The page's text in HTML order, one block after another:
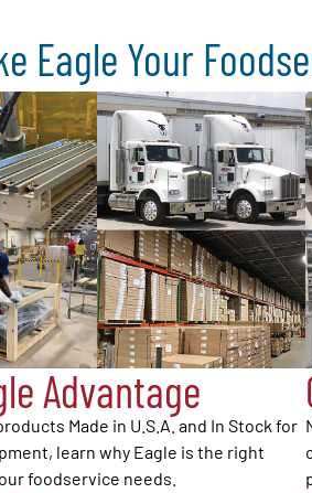
Eagle Your
Advantage
Made in U.S.A. and In Stock for
learn why Eagle is the right
foodservice needs.